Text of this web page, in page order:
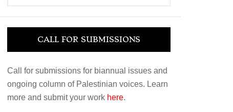
CALL FOR SUBMISSIONS
Call for submissions for biannual issues and
ongoing column of Palestinian voices. Learn
more and submit your work here.